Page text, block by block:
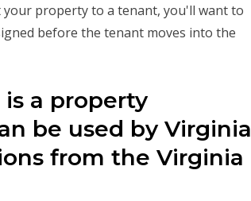
property to a tenant, you'll want to
before the tenant moves into the
a property
be used by Virginia
from the Virginia